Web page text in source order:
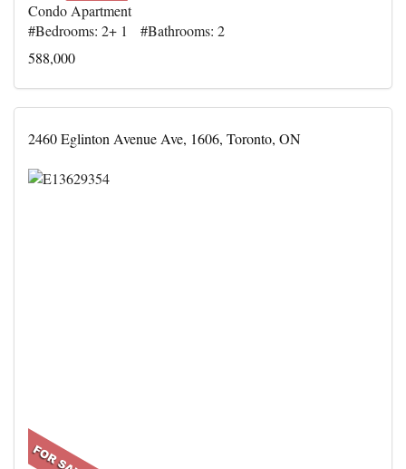
Condo Apartment
#Bedrooms: 2+ 1 #Bathrooms: 2
588,000
2460 Eglinton Avenue Ave, 1606, Toronto, ON